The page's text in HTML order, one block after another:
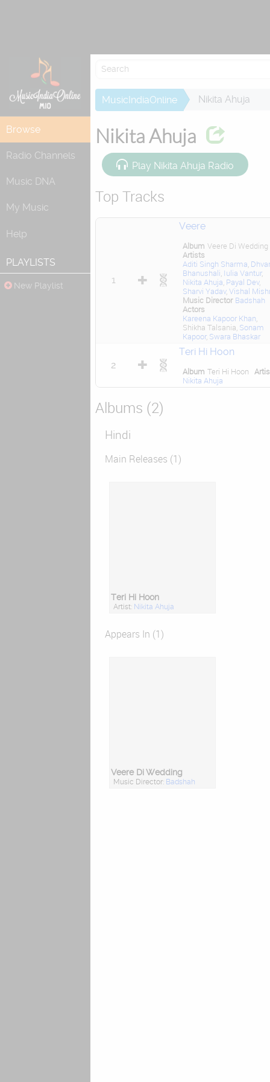
Browse
Radio Channels
Music DNA
My Music
Help
PLAYLISTS
New Playlist
MusicIndiaOnline Nikita Ahuja
Nikita Ahuja
Play Nikita Ahuja Radio
Top Tracks
1
Veere
Album Veere Di Wedding
Artists
Aditi Singh Sharma
Bhanushali Iulia Vantur,
Nikita Ahuja Payal Dev,
Sharvi Yadav, Vishal
Music Director Badshah
Actors
Kareena Kapoor Khan
Shikha Talsania, Sonam
Kapoor, Swara Bhaskar
2
Teri Hi Hoon
Album Teri Hi Hoon
Nikita Ahuja
Albums (2)
Hindi
Main Releases (1)
Teri Hi Hoon
Artist: Nikita Ahuja
Appears In (1)
Veere Di Wedding
Music Director: Badshah